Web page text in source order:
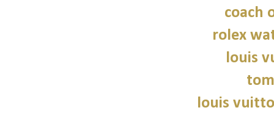
coach
rolex
louis
louis